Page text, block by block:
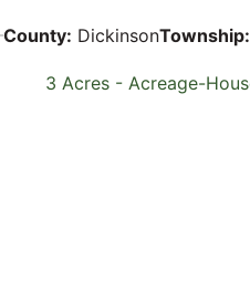
County: DickinsonTownship: